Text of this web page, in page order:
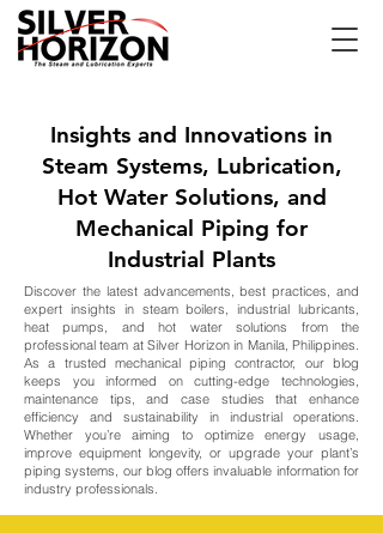
Insights and Innovations in
Steam Systems, Lubrication,
Hot Water Solutions, and
Mechanical Piping for
Industrial Plants
Discover the latest advancements, best practices, and
expert insights in steam boilers, industrial lubricants,
heat pumps, and hot water solutions from the
professional team at Silver Horizon in Manila, Philippines.
As a trusted mechanical piping contractor, our blog
keeps you informed on cutting-edge technologies,
maintenance tips, and case studies that enhance
efficiency and sustainability in industrial operations.
Whether you’re aiming to optimize energy usage,
improve equipment longevity, or upgrade your plant’s
piping systems, our blog offers invaluable information for
industry professionals.